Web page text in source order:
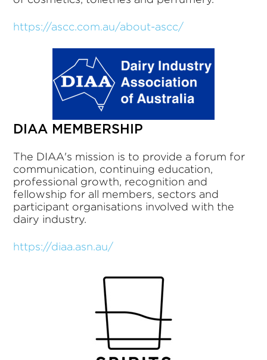
https://ascc.com.au/about-ascc/
DIAA MEMBERSHIP
The DIAA's mission is to provide a forum for
communication, continuing education,
professional growth, recognition and
fellowship for all members, sectors and
participant organisations involved with the
dairy industry.
https://diaa.asn.au/